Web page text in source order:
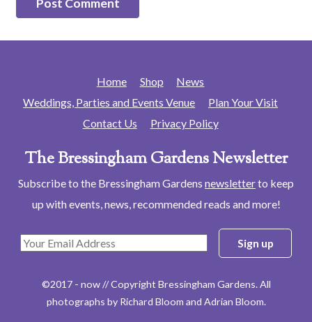
Home Shop
News
Weddings, Parties and Events Venue
Plan Your Visit
Contact Us
Privacy Policy
The Bressingham Gardens Newsletter
Subscribe to the Bressingham Gardens newsletterto keep
up with events, news, recommended reads and more!
©2017 - now // Copyright Bressingham Gardens. All
photographs by Richard Bloom and Adrian Bloom.